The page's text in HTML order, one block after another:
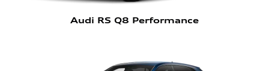
Audi RS Q8 Performance